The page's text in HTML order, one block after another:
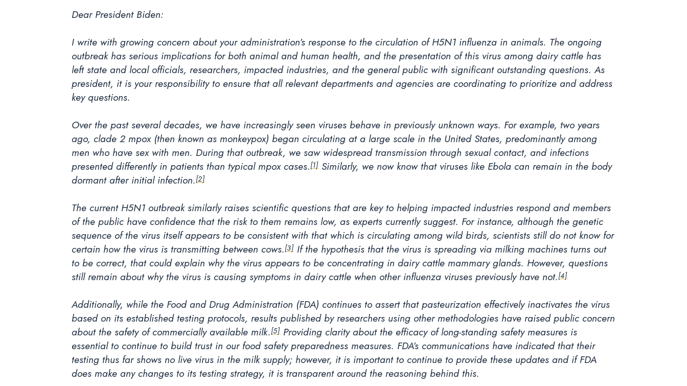
Dear President Biden:
I write with growing concern about your administration’s response to the circulation of H5N1 influenza in animals. The ongoing
outbreak has serious implications for both animal and human health, and the presentation of this virus among dairy cattle has
left state and local officials, researchers, impacted industries, and the general public with significant outstanding questions. As
president, it is your responsibility to ensure that all relevant departments and agencies are coordinating to prioritize and address
key questions.
Over the past several decades, we have increasingly seen viruses behave in previously unknown ways. For example, two years
ago, clade 2 mpox (then known as monkeypox) began circulating at a large scale in the United States, predominantly among
men who have sex with men. During that outbreak, we saw widespread transmission through sexual contact, and infections
presented differently in patients than typical mpox cases.[1]Similarly, we now know that viruses like Ebola can remain in the body
dormant after initial infection.[2]
The current H5N1 outbreak similarly raises scientific questions that are key to helping impacted industries respond and members
of the public have confidence that the risk to them remains low, as experts currently suggest. For instance, although the genetic
sequence of the virus itself appears to be consistent with that which is circulating among wild birds, scientists still do not know for
certain how the virus is transmitting between cows.[3]If the hypothesis that the virus is spreading via milking machines turns out
to be correct, that could explain why the virus appears to be concentrating in dairy cattle mammary glands. However, questions
still remain about why the virus is causing symptoms in dairy cattle when other influenza viruses previously have not.[4]
Additionally, while the Food and Drug Administration (FDA) continues to assert that pasteurization effectively inactivates the virus
based on its established testing protocols, results published by researchers using other methodologies have raised public concern
about the safety of commercially available milk.[5]Providing clarity about the efficacy of long-standing safety measures is
essential to continue to build trust in our food safety preparedness measures. FDA’s communications have indicated that their
testing thus far shows no live virus in the milk supply; however, it is important to continue to provide these updates and if FDA
does make any changes to its testing strategy, it is transparent around the reasoning behind this.